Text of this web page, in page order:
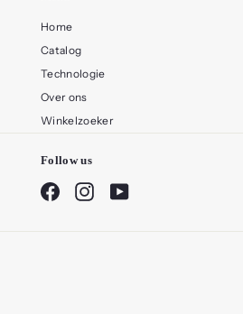
Home
Catalog
Technologie
Over ons
Winkelzoeker
Follow us
FacebookInstagramYouTube